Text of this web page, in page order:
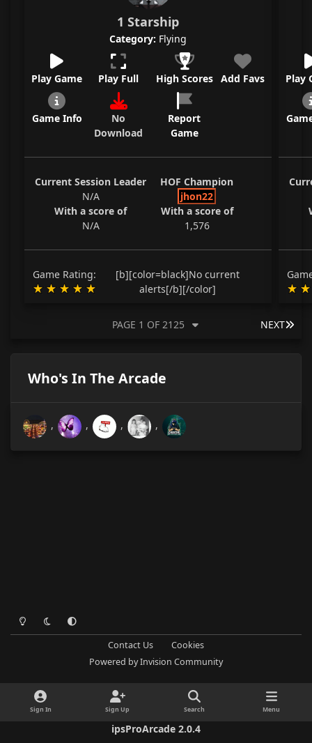
1 Starship
Category: Flying
Play Game Play Full High Scores Add Favs
Game Info
No
Download
Report
Game
Current Session Leader
N/A
With a score of
N/A
HOF Champion
jhon22
With a score of
1,576
Game Rating:
[b][color=black]No current
alerts[/b][/color]
Play
NEXT
PAGE 1 OF 2125
Who's In The Arcade
Light ModeDark ModeSystem Preference
Contact Us
Cookies
Powered byInvision Community
Sign In Sign Up Search Menu
ipsProArcade 2.0.4